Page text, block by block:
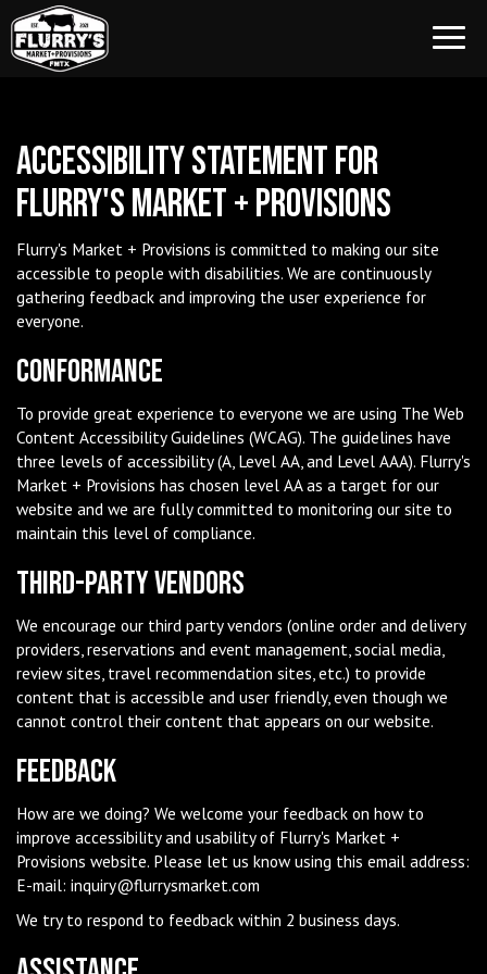
Accessibility Statement for
Flurry's Market + Provisions
Flurry's Market + Provisions is committed to making our site
accessible to people with disabilities. We are continuously
gathering feedback and improving the user experience for
everyone.
Conformance
To provide great experience to everyone we are using The Web
Content Accessibility Guidelines (WCAG). The guidelines have
three levels of accessibility (A, Level AA, and Level AAA). Flurry's
Market + Provisions has chosen level AA as a target for our
website and we are fully committed to monitoring our site to
maintain this level of compliance.
Third-Party Vendors
We encourage our third party vendors (online order and delivery
providers, reservations and event management, social media,
review sites, travel recommendation sites, etc.) to provide
content that is accessible and user friendly, even though we
cannot control their content that appears on our website.
Feedback
How are we doing? We welcome your feedback on how to
improve accessibility and usability of Flurry's Market +
Provisions website. Please let us know using this email address:
E-mail: inquiry@flurrysmarket.com
We try to respond to feedback within 2 business days.